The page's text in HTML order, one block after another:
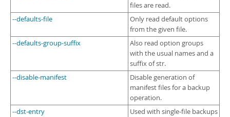
files are read.
--defaults-file
Only read default options
from the given file.
--defaults-group-suffix
Also read option groups
with the usual names and a
suffix of str.
--disable-manifest
Disable generation of
manifest files for a backup
operation.
--dst-entry
Used with single-file backups